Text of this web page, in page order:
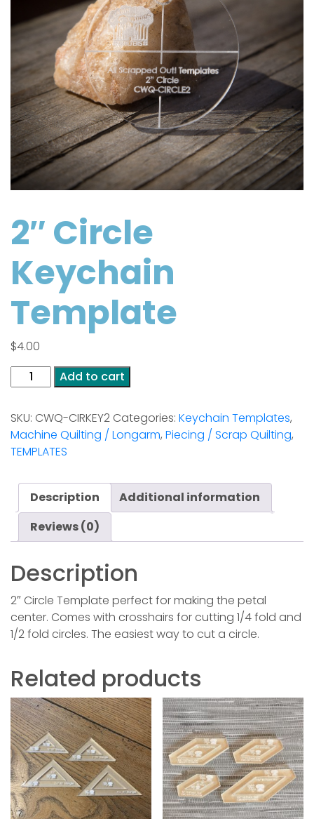
2″ Circle
Keychain
Template
$4.00
Circle
Template
quantity
Add to cart
SKU: CWQ-CIRKEY2 Categories: Keychain Templates,
Machine Quilting / Longarm, Piecing / Scrap Quilting,
TEMPLATES
Description
Additional information
Reviews (0)
Description
2″ Circle Template perfect for making the petal
center. Comes with crosshairs for cutting 1/4 fold and
1/2 fold circles. The easiest way to cut a circle.
Related products